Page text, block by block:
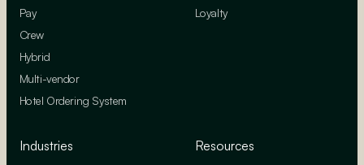
Pay
Crew
Hybrid
Multi-vendor
Hotel Ordering System
Loyalty
Industries Resources